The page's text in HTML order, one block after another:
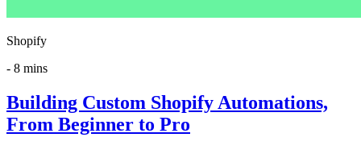
Shopify
- 8 mins
Building Custom Shopify Automations,
From Beginner to Pro